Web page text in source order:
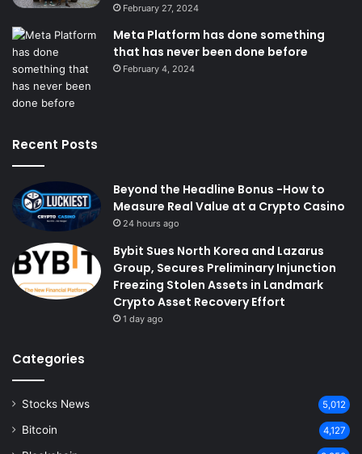
February 27, 2024
Meta Platform has done something
that has never been done before
February 4, 2024
Recent Posts
Beyond the Headline Bonus -How to
Measure Real Value at a Crypto Casino
24 hours ago
Bybit Sues North Korea and Lazarus
Group, Secures Preliminary Injunction
Freezing Stolen Assets in Landmark
Crypto Asset Recovery Effort
1 day ago
Categories
Stocks News 5,012
Bitcoin 4,127